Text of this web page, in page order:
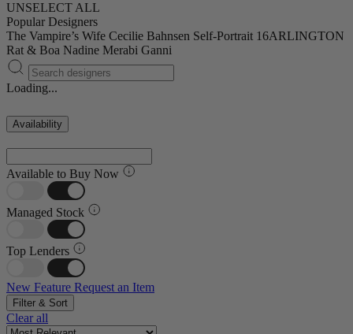
UNSELECT ALL
Popular Designers
The Vampire’s Wife Cecilie Bahnsen Self-Portrait 16ARLINGTON
Rat & Boa Nadine Merabi Ganni
Loading...
Availability
Available to Buy Now
Managed Stock
Top Lenders
New Feature Request an Item
Filter & Sort
Clear all